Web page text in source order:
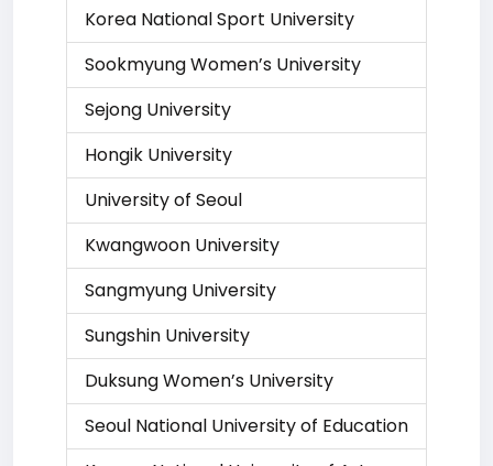
Korea National Sport University
Sookmyung Women’s University
Sejong University
Hongik University
University of Seoul
Kwangwoon University
Sangmyung University
Sungshin University
Duksung Women’s University
Seoul National University of Education